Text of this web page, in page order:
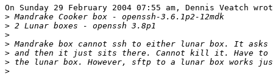
On Sunday 29 February 2004 07:55 am, Dennis Veatch
>
>
>
>
>
>
>